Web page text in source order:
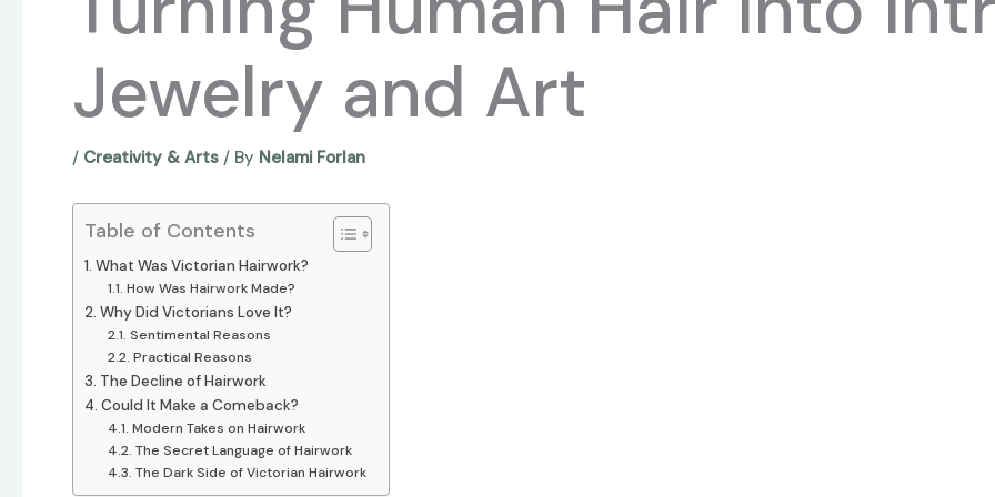
Jewelry and Art
/ Creativity & Arts / By Nelami Forlan
Table of Contents
What Was Victorian Hairwork?
How Was Hairwork Made?
Why Did Victorians Love It?
Sentimental Reasons
Practical Reasons
The Decline of Hairwork
Could It Make a Comeback?
Modern Takes on Hairwork
The Secret Language of Hairwork
The Dark Side of Victorian Hairwork